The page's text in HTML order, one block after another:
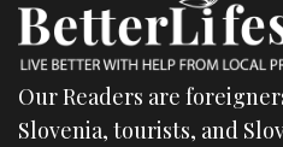
Our Readers are
Slovenia, tourists, and